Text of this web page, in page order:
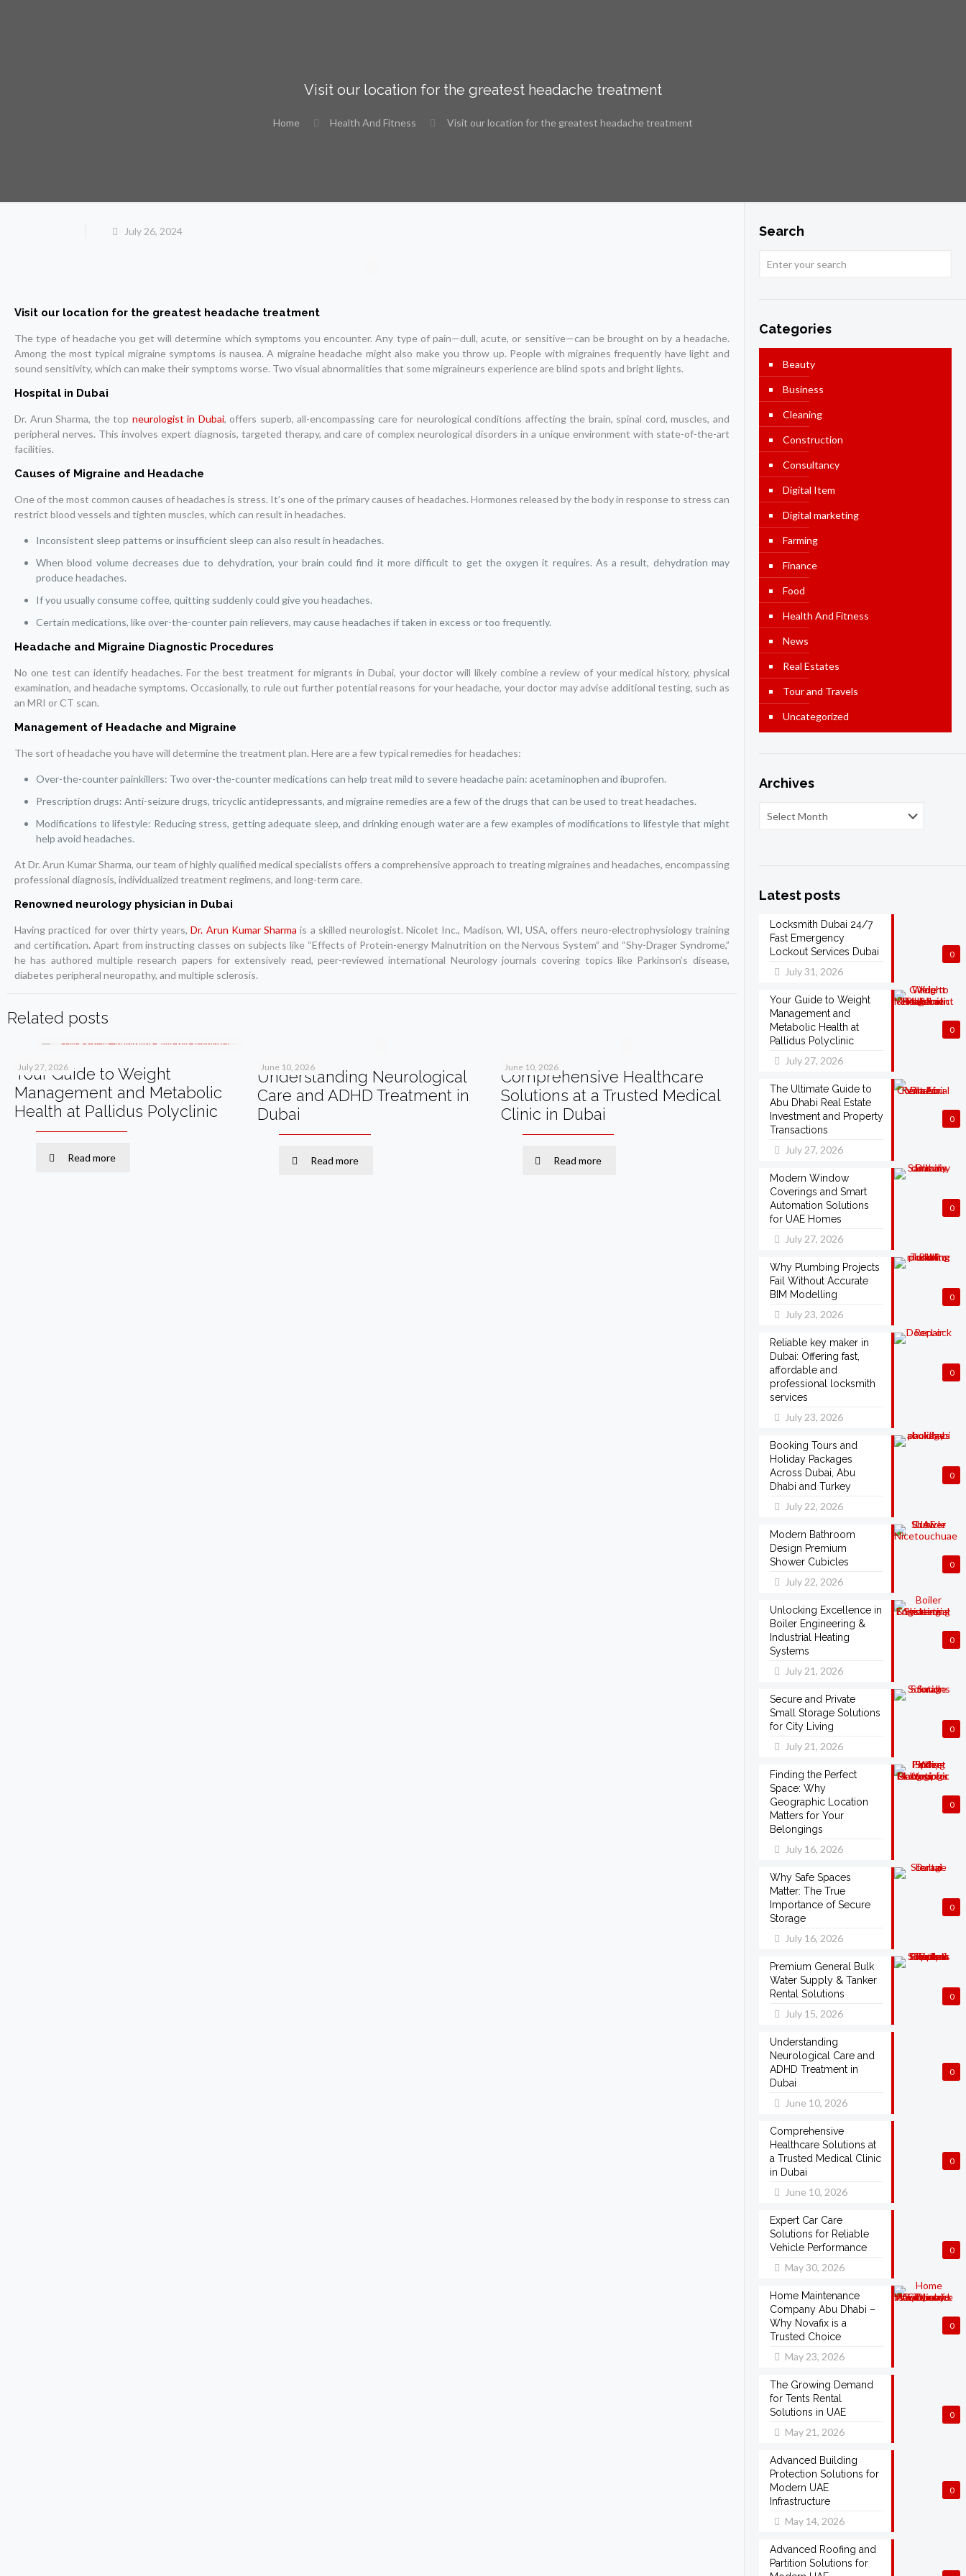
Visit our location for the greatest headache treatment
Home Health And Fitness Visit our location for the greatest headache treatment
July 26, 2024
Visit our location for the greatest headache treatment
The type of headache you get will determine which symptoms you encounter. Any type of pain—dull, acute, or sensitive—can be brought on by a headache.
Among the most typical migraine symptoms is nausea. A migraine headache might also make you throw up. People with migraines frequently have light and
sound sensitivity, which can make their symptoms worse. Two visual abnormalities that some migraineurs experience are blind spots and bright lights.
Hospital in Dubai
Dr. Arun Sharma, the top neurologist in Dubai, offers superb, all-encompassing care for neurological conditions affecting the brain, spinal cord, muscles, and
peripheral nerves. This involves expert diagnosis, targeted therapy, and care of complex neurological disorders in a unique environment with state-of-the-art
facilities.
Causes of Migraine and Headache
One of the most common causes of headaches is stress. It’s one of the primary causes of headaches. Hormones released by the body in response to stress can
restrict blood vessels and tighten muscles, which can result in headaches.
Inconsistent sleep patterns or insufficient sleep can also result in headaches.
When blood volume decreases due to dehydration, your brain could find it more difficult to get the oxygen it requires. As a result, dehydration may
produce headaches.
If you usually consume coffee, quitting suddenly could give you headaches.
Certain medications, like over-the-counter pain relievers, may cause headaches if taken in excess or too frequently.
Headache and Migraine Diagnostic Procedures
No one test can identify headaches. For the best treatment for migrants in Dubai, your doctor will likely combine a review of your medical history, physical
examination, and headache symptoms. Occasionally, to rule out further potential reasons for your headache, your doctor may advise additional testing, such as
an MRI or CT scan.
Management of Headache and Migraine
The sort of headache you have will determine the treatment plan. Here are a few typical remedies for headaches:
Over-the-counter painkillers: Two over-the-counter medications can help treat mild to severe headache pain: acetaminophen and ibuprofen.
Prescription drugs: Anti-seizure drugs, tricyclic antidepressants, and migraine remedies are a few of the drugs that can be used to treat headaches.
Modifications to lifestyle: Reducing stress, getting adequate sleep, and drinking enough water are a few examples of modifications to lifestyle that might
help avoid headaches.
At Dr. Arun Kumar Sharma, our team of highly qualified medical specialists offers a comprehensive approach to treating migraines and headaches, encompassing
professional diagnosis, individualized treatment regimens, and long-term care.
Renowned neurology physician in Dubai
Having practiced for over thirty years,Dr. Arun Kumar Sharma is a skilled neurologist. Nicolet Inc., Madison, WI, USA, offers neuro-electrophysiology training
and certification. Apart from instructing classes on subjects like “Effects of Protein-energy Malnutrition on the Nervous System” and “Shy-Drager Syndrome,”
he has authored multiple research papers for extensively read, peer-reviewed international Neurology journals covering topics like Parkinson’s disease,
diabetes peripheral neuropathy, and multiple sclerosis.
Related posts
July 27, 2026
Your Guide to Weight
Management and Metabolic
Health at Pallidus Polyclinic
Read more
June 10, 2026
Understanding Neurological
Care and ADHD Treatment in
Dubai
Read more
June 10, 2026
Comprehensive Healthcare
Solutions at a Trusted Medical
Clinic in Dubai
Read more
Search
Categories
Beauty
Business
Cleaning
Construction
Consultancy
Digital Item
Digital marketing
Farming
Finance
Food
Health And Fitness
News
Real Estates
Tour and Travels
Uncategorized
Archives
Latest posts
0
Locksmith Dubai 24/7
Fast Emergency
Lockout Services Dubai
July 31, 2026
0
Your Guide to Weight
Management and
Metabolic Health at
Pallidus Polyclinic
July 27, 2026
0
The Ultimate Guide to
Abu Dhabi Real Estate
Investment and Property
Transactions
July 27, 2026
0
Modern Window
Coverings and Smart
Automation Solutions
for UAE Homes
July 27, 2026
0
Why Plumbing Projects
Fail Without Accurate
BIM Modelling
July 23, 2026
0
Reliable key maker in
Dubai: Offering fast,
affordable and
professional locksmith
services
July 23, 2026
0
Booking Tours and
Holiday Packages
Across Dubai, Abu
Dhabi and Turkey
July 22, 2026
0
Modern Bathroom
Design Premium
Shower Cubicles
July 22, 2026
0
Unlocking Excellence in
Boiler Engineering &
Industrial Heating
Systems
July 21, 2026
0
Secure and Private
Small Storage Solutions
for City Living
July 21, 2026
0
Finding the Perfect
Space: Why
Geographic Location
Matters for Your
Belongings
July 16, 2026
0
Why Safe Spaces
Matter: The True
Importance of Secure
Storage
July 16, 2026
0
Premium General Bulk
Water Supply & Tanker
Rental Solutions
July 15, 2026
0
Understanding
Neurological Care and
ADHD Treatment in
Dubai
June 10, 2026
0
Comprehensive
Healthcare Solutions at
a Trusted Medical Clinic
in Dubai
June 10, 2026
0
Expert Car Care
Solutions for Reliable
Vehicle Performance
May 30, 2026
0
Home Maintenance
Company Abu Dhabi –
Why Novafix is a
Trusted Choice
May 23, 2026
0
The Growing Demand
for Tents Rental
Solutions in UAE
May 21, 2026
0
Advanced Building
Protection Solutions for
Modern UAE
Infrastructure
May 14, 2026
Advanced Roofing and
Partition Solutions for